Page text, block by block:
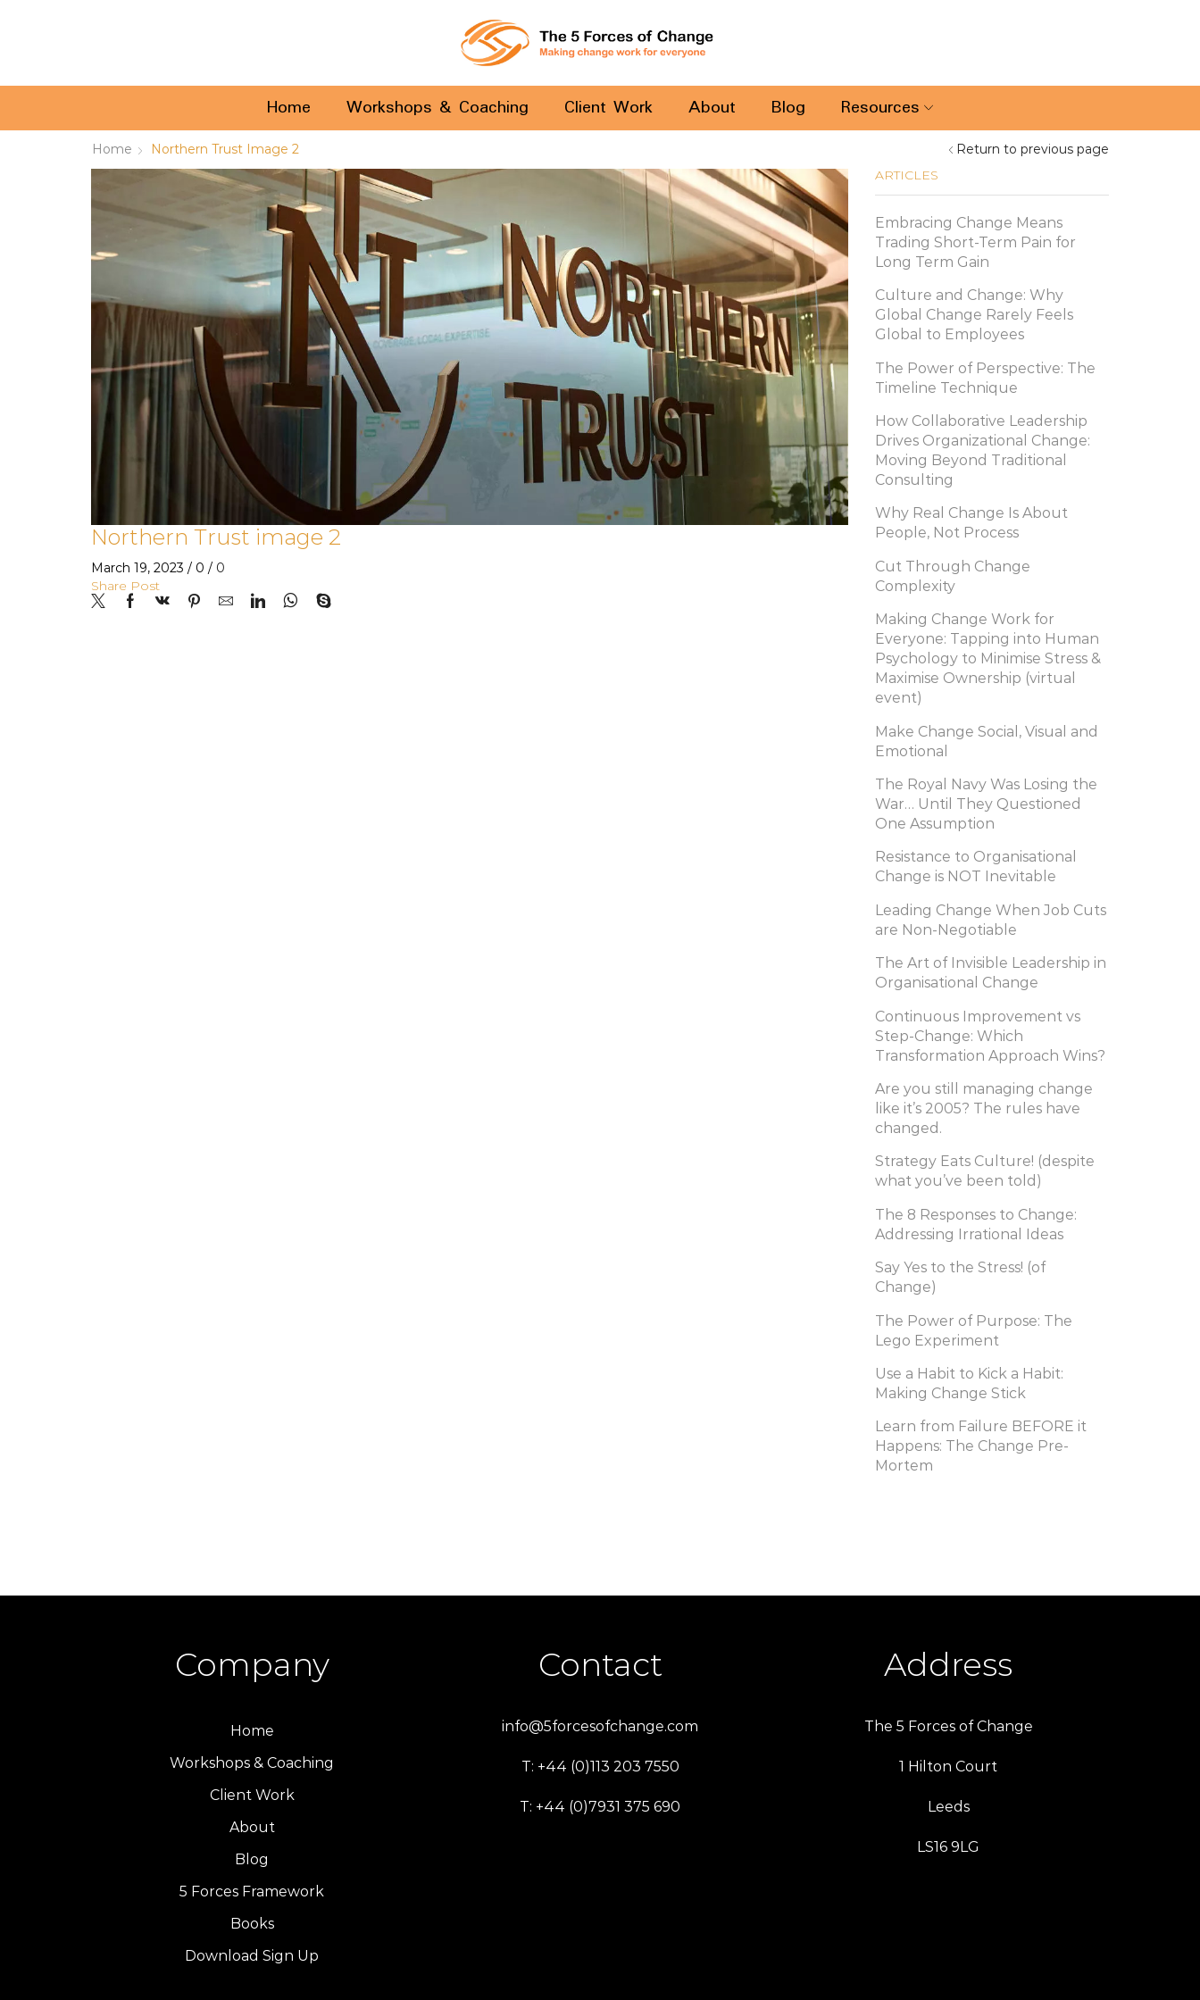
Home Workshops & Coaching Client Work About Blog Resources
Return to previous page
Home Northern Trust Image 2
Northern Trust image 2
March 19, 2023 / 0 / 0
Share Post
ARTICLES
Embracing Change Means
Trading Short-Term Pain for
Long Term Gain
Culture and Change: Why
Global Change Rarely Feels
Global to Employees
The Power of Perspective: The
Timeline Technique
How Collaborative Leadership
Drives Organizational Change:
Moving Beyond Traditional
Consulting
Why Real Change Is About
People, Not Process
Cut Through Change
Complexity
Making Change Work for
Everyone: Tapping into Human
Psychology to Minimise Stress &
Maximise Ownership (virtual
event)
Make Change Social, Visual and
Emotional
The Royal Navy Was Losing the
War… Until They Questioned
One Assumption
Resistance to Organisational
Change is NOT Inevitable
Leading Change When Job Cuts
are Non-Negotiable
The Art of Invisible Leadership in
Organisational Change
Continuous Improvement vs
Step-Change: Which
Transformation Approach Wins?
Are you still managing change
like it’s 2005? The rules have
changed.
Strategy Eats Culture! (despite
what you’ve been told)
The 8 Responses to Change:
Addressing Irrational Ideas
Say Yes to the Stress! (of
Change)
The Power of Purpose: The
Lego Experiment
Use a Habit to Kick a Habit:
Making Change Stick
Learn from Failure BEFORE it
Happens: The Change Pre-
Mortem
Company
Home
Workshops & Coaching
Client Work
About
Blog
5 Forces Framework
Books
Download Sign Up
Contact
info@5forcesofchange.com
T: +44 (0)113 203 7550
T: +44 (0)7931 375 690
Address
The 5 Forces of Change
1 Hilton Court
Leeds
LS16 9LG